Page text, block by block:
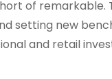
of
setting new
and retail